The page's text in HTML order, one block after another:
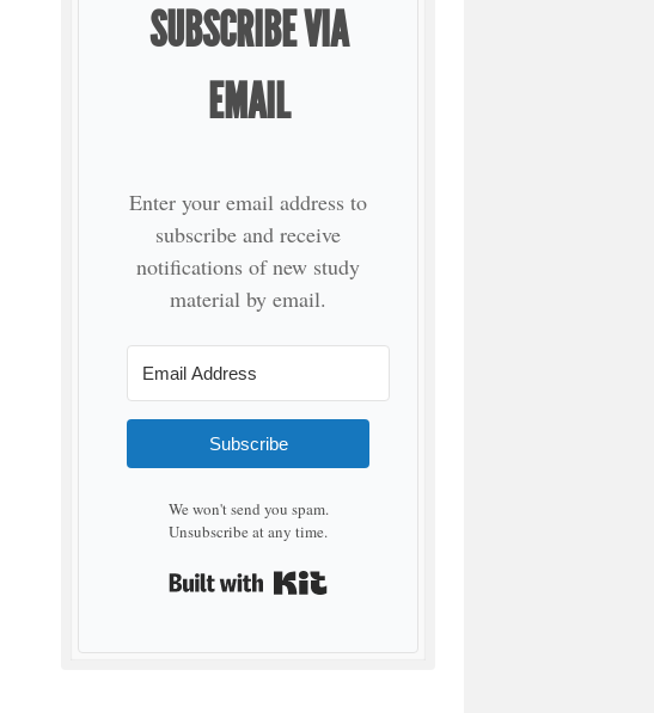
SUBSCRIBE VIA
EMAIL
Enter your email address to
subscribe and receive
notifications of new study
material by email.
Subscribe
We won't send you spam.
Unsubscribe at any time.